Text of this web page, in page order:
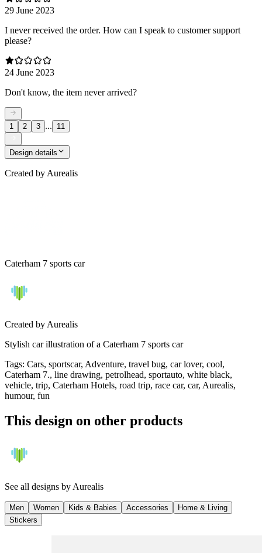
29 June 2023
I never received the order. How can I speak to customer support
please?
24 June 2023
Don't know, the item never arrived?
1 2 3 ... 11
Design details
Created by Aurealis
Caterham 7 sports car
Created by Aurealis
Stylish car illustration of a Caterham 7 sports car
Tags: Cars, sportscar, Adventure, travel bug, car lover, cool,
Caterham 7., line drawing, petrolhead, sportauto, white black,
vehicle, trip, Caterham Hotels, road trip, race car, car, Aurealis,
humour, fun
This design on other products
See all designs by Aurealis
Men Women Kids & Babies Accessories
Home & Living
Stickers